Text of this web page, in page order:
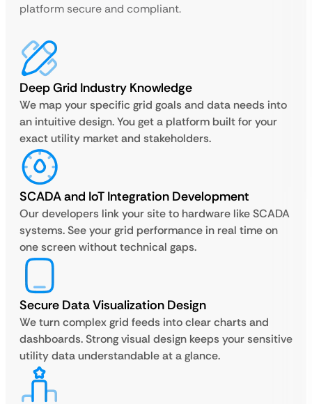
platform secure and compliant.
Deep Grid Industry Knowledge
We map your specific grid goals and data needs into
an intuitive design. You get a platform built for your
exact utility market and stakeholders.
SCADA and IoT Integration Development
Our developers link your site to hardware like SCADA
systems. See your grid performance in real time on
one screen without technical gaps.
Secure Data Visualization Design
We turn complex grid feeds into clear charts and
dashboards. Strong visual design keeps your sensitive
utility data understandable at a glance.